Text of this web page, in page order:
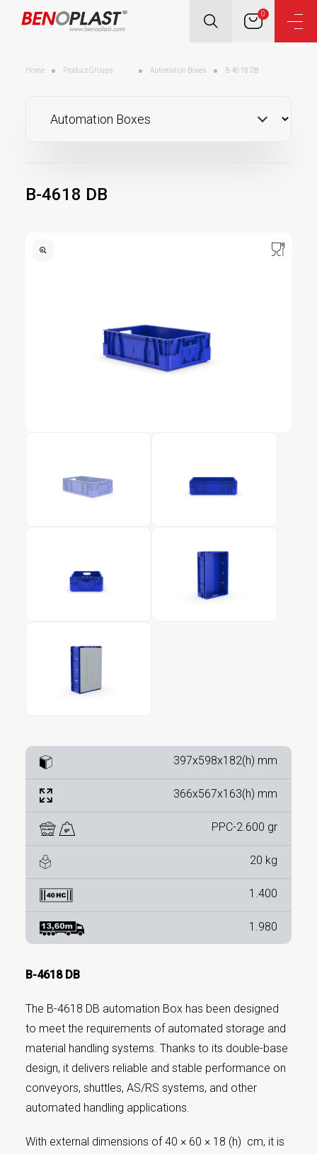
0
Home Product Groups Automation Boxes B-4618 DB
B-4618 DB
397x598x182(h) mm
366x567x163(h) mm
PPC-2.600 gr
20 kg
1.400
1.980
B-4618 DB
The B-4618 DB automation Box has been designed
to meet the requirements of automated storage and
material handling systems. Thanks to its double-base
design, it delivers reliable and stable performance on
conveyors, shuttles, AS/RS systems, and other
automated handling applications.
With external dimensions of 40 × 60 × 18 (h) cm, it is